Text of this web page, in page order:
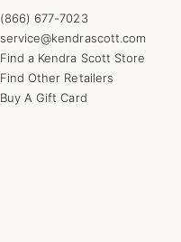
(866) 677-7023
service@kendrascott.com
Find a Kendra Scott Store
Find Other Retailers
Buy A Gift Card